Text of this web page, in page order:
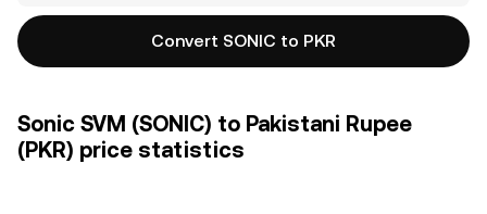
Convert SONIC to PKR
Sonic SVM (SONIC) to Pakistani Rupee
(PKR) price statistics